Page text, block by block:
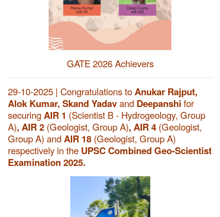
GATE 2026 Achievers
29-10-2025 | Congratulations toAnukar Rajput,
Alok Kumar, Skand Yadavand Deepanshi for
securingAIR 1 (Scientist B - Hydrogeology, Group
A), AIR 2 (Geologist, Group A), AIR 4 (Geologist,
Group A) andAIR 18 (Geologist, Group A)
respectively in the UPSC Combined Geo-Scientist
Examination 2025.